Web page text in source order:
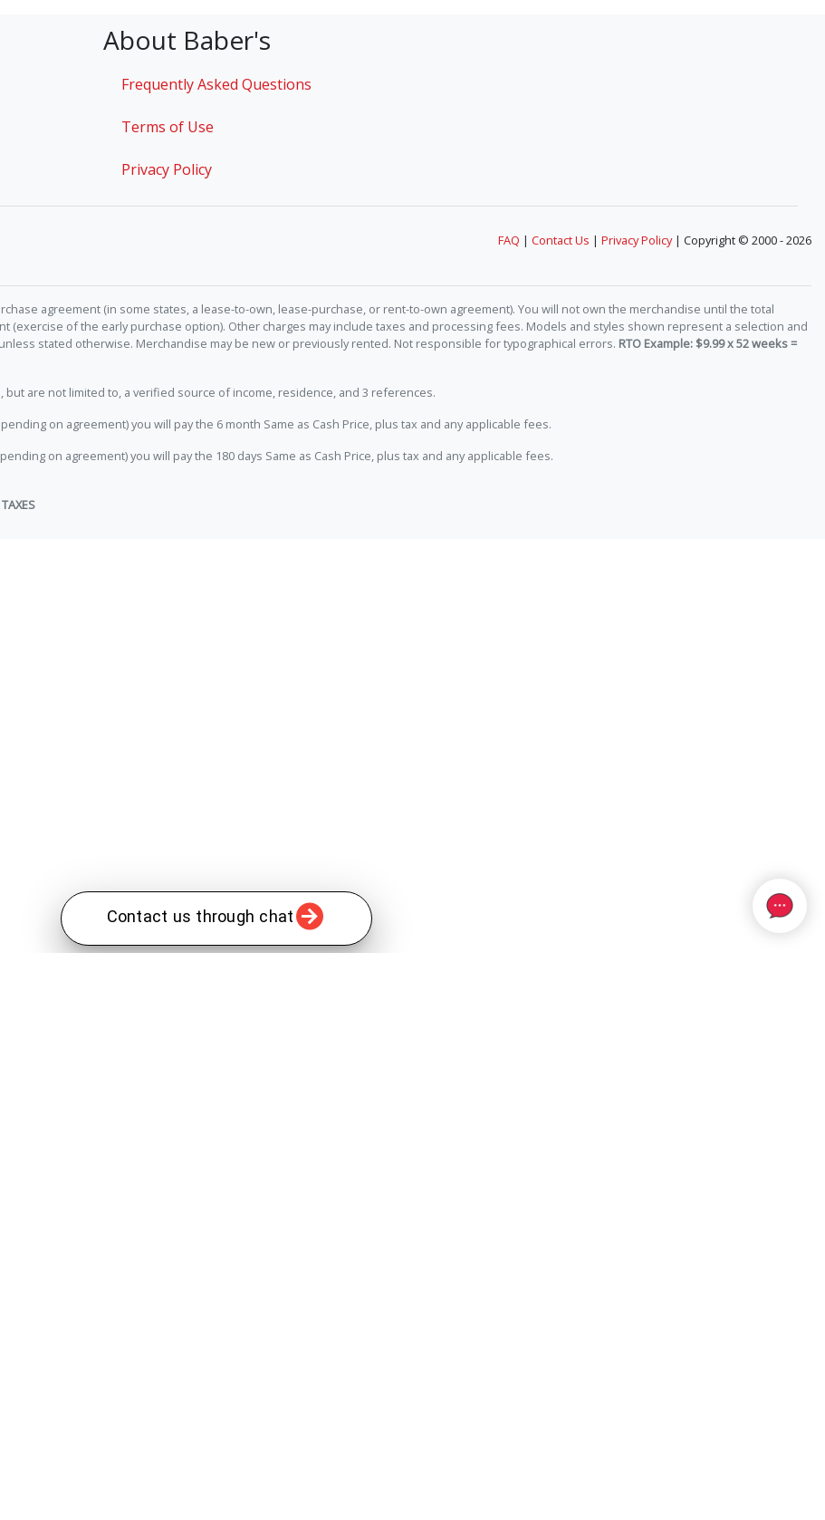
Contact us through chat
About Baber's
Frequently Asked Questions
Terms of Use
Privacy Policy
FAQ | Contact Us | Privacy Policy| Copyright © 2000 - 2026
agreement (in some states, a lease-to-own, lease-purchase, or rent-to-own agreement). You will not own the merchandise until the total
(exercise of the early purchase option). Other charges may include taxes and processing fees. Models and styles shown represent a selection and
stated otherwise. Merchandise may be new or previously rented. Not responsible for typographical errors. RTO Example: $9.99 x 52 weeks =
but are not limited to, a verified source of income, residence, and 3 references.
on agreement) you will pay the 6 month Same as Cash Price, plus tax and any applicable fees.
on agreement) you will pay the 180 days Same as Cash Price, plus tax and any applicable fees.